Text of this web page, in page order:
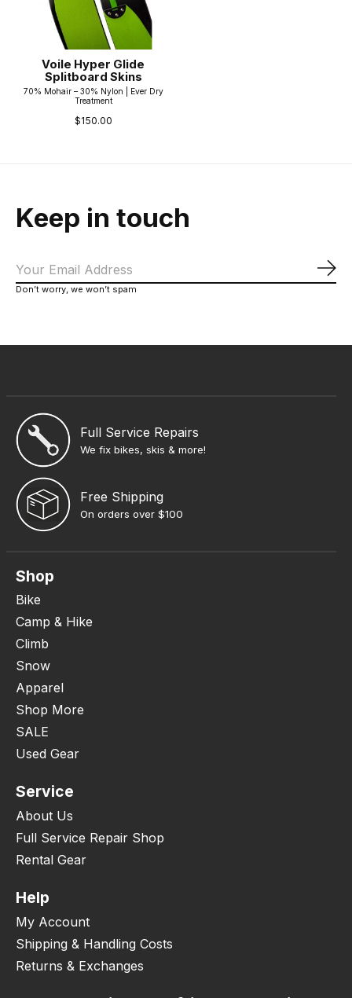
Voile Hyper Glide
Splitboard Skins
70% Mohair – 30% Nylon | Ever Dry
Treatment
$150.00
Keep in touch
Don’t worry, we won’t spam
Full Service Repairs
We fix bikes, skis & more!
Free Shipping
On orders over $100
Shop
Bike
Camp & Hike
Climb
Snow
Apparel
Shop More
SALE
Used Gear
Service
About Us
Full Service Repair Shop
Rental Gear
Help
My Account
Shipping & Handling Costs
Returns & Exchanges